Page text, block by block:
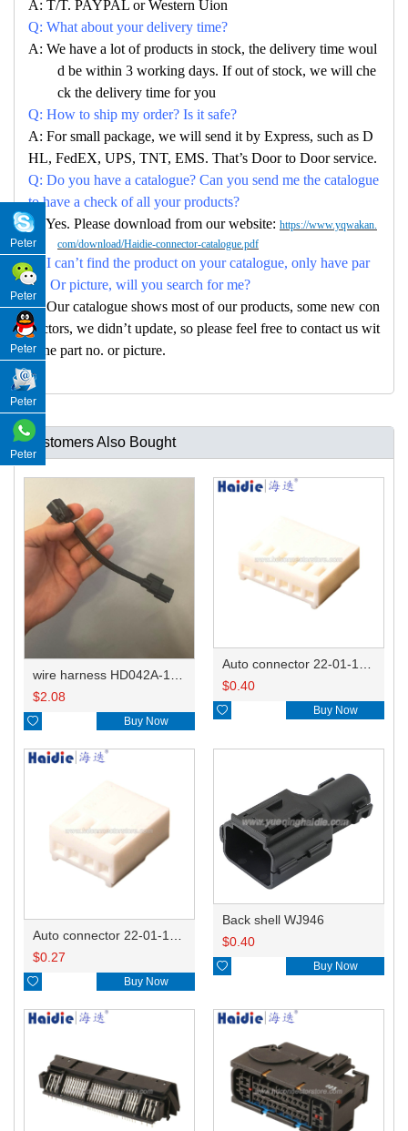
A: T/T. PAYPAL or Western Uion
Q: What about your delivery time?
A: We have a lot of products in stock, the delivery time woul
d be within 3 working days. If out of stock, we will che
ck the delivery time for you
Q: How to ship my order? Is it safe?
A: For small package, we will send it by Express, such as D
HL, FedEX, UPS, TNT, EMS. That’s Door to Door service.
Q: Do you have a catalogue? Can you send me the catalogue
to have a check of all your products?
A: Yes. Please download from our website: https://www.yqwakan.
com/download/Haidie-connector-catalogue.pdf
Q: I can’t find the product on your catalogue, only have par
no. Or picture, will you search for me?
A: Our catalogue shows most of our products, some new con
nectors, we didn’t update, so please feel free to contact us wit
h the part no. or picture.
Customers Also Bought
$2.08
 Buy Now
$0.40
 Buy Now
$0.27
 Buy Now
Back shell WJ946
$0.40
 Buy Now
Peter
Peter
Peter
Peter
Peter